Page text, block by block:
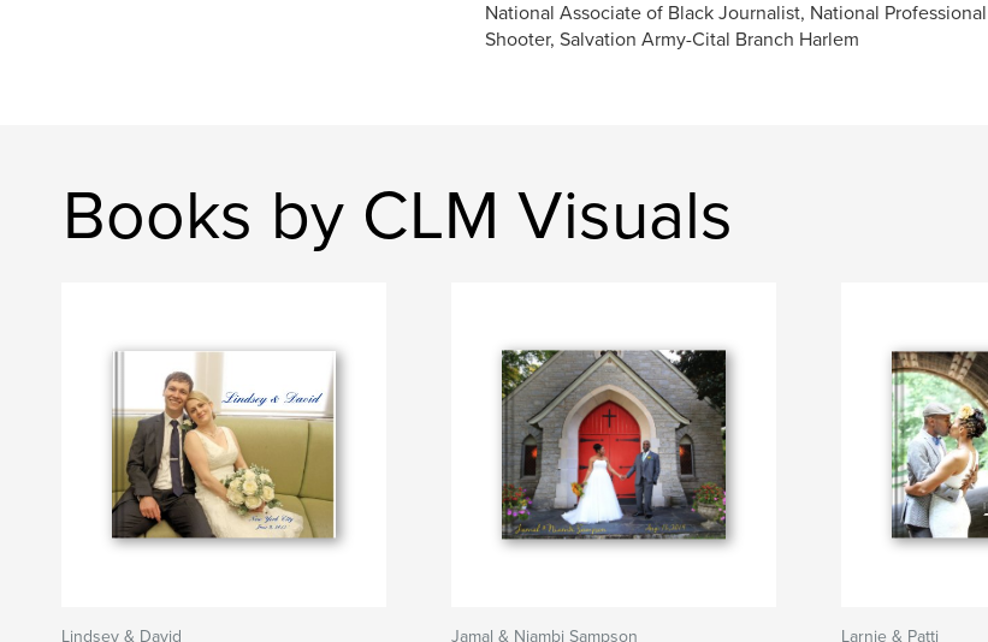
National Associate of Black Journalist, National
Shooter, Salvation Army-Cital Branch Harlem
Books by CLM Visuals
Lindsey & David Jamal & Niambi Sampson Larnie & Patti